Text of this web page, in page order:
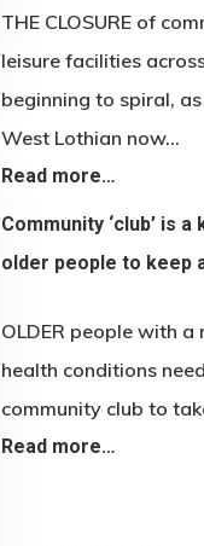
THE CLOSURE of
leisure facilities
beginning to spiral,
West Lothian now…
Read more…
Community ‘club’ is
older people to keep
OLDER people with
health conditions
community club to
Read more…